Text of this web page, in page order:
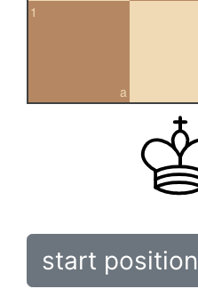
a
1
start position